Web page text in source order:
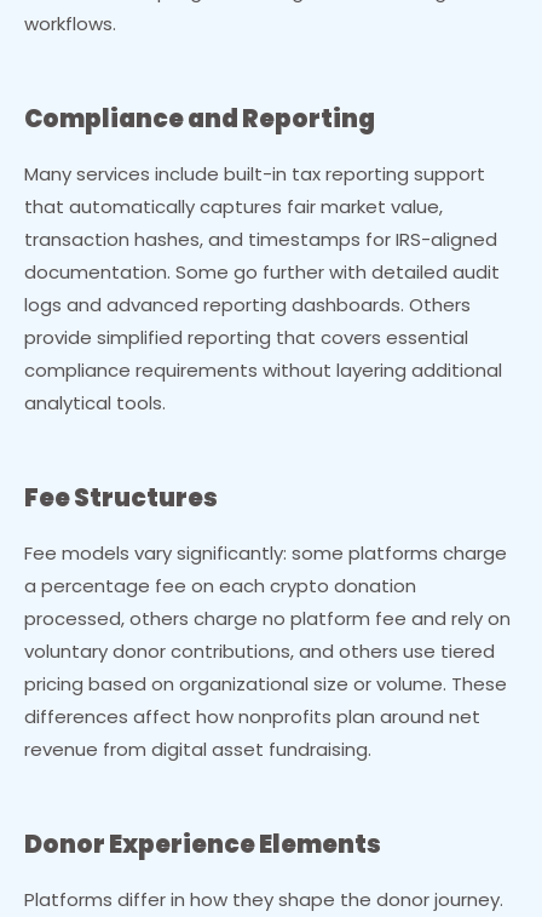
workflows.
Compliance and Reporting
Many services include built-in tax reporting support
that automatically captures fair market value,
transaction hashes, and timestamps for IRS-aligned
documentation. Some go further with detailed audit
logs and advanced reporting dashboards. Others
provide simplified reporting that covers essential
compliance requirements without layering additional
analytical tools.
Fee Structures
Fee models vary significantly: some platforms charge
a percentage fee on each crypto donation
processed, others charge no platform fee and rely on
voluntary donor contributions, and others use tiered
pricing based on organizational size or volume. These
differences affect how nonprofits plan around net
revenue from digital asset fundraising.
Donor Experience Elements
Platforms differ in how they shape the donor journey.